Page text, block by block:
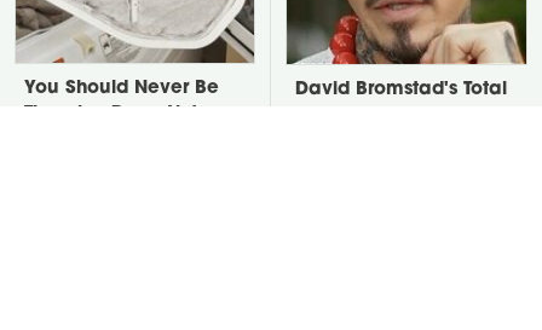
You Should Never Be
David Bromstad's Total